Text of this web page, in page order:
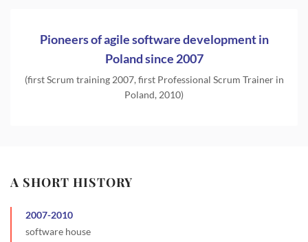
Pioneers of agile software development in
Poland since 2007
(first Scrum training 2007, first Professional Scrum Trainer in
Poland, 2010)
A SHORT HISTORY
2007-2010
software house